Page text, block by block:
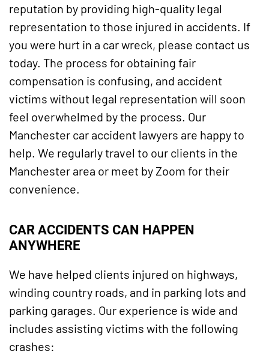
reputation by providing high-quality legal
representation to those injured in accidents. If
you were hurt in a car wreck, please contact us
today. The process for obtaining fair
compensation is confusing, and accident
victims without legal representation will soon
feel overwhelmed by the process. Our
Manchester car accident lawyers are happy to
help. We regularly travel to our clients in the
Manchester area or meet by Zoom for their
convenience.
CAR ACCIDENTS CAN HAPPEN
ANYWHERE
We have helped clients injured on highways,
winding country roads, and in parking lots and
parking garages. Our experience is wide and
includes assisting victims with the following
crashes: